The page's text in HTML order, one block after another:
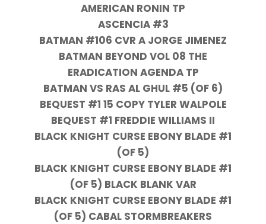
AMERICAN RONIN TP
ASCENCIA #3
BATMAN #106 CVR A JORGE JIMENEZ
BATMAN BEYOND VOL 08 THE
ERADICATION AGENDA TP
BATMAN VS RAS AL GHUL #5 (OF 6)
BEQUEST #1 15 COPY TYLER WALPOLE
BEQUEST #1 FREDDIE WILLIAMS II
BLACK KNIGHT CURSE EBONY BLADE #1
(OF 5)
BLACK KNIGHT CURSE EBONY BLADE #1
(OF 5) BLACK BLANK VAR
BLACK KNIGHT CURSE EBONY BLADE #1
(OF 5) CABAL STORMBREAKERS